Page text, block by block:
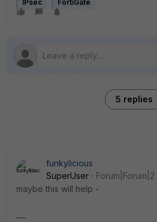
IPsec FortiGate
5 replies
funkylicious
SuperUser
maybe this will help -